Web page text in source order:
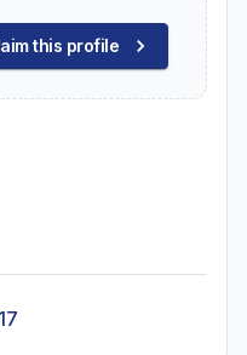
this profile